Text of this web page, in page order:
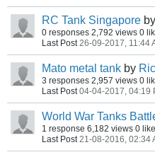
RC Tank Singapore by
0 responses 2,792 views 0
Last Post 26-09-2017, 11:44
Mato metal tank by
3 responses 2,957 views 0
Last Post 04-04-2017, 04:19
World War Tanks
1 response 6,182 views 0
Last Post 21-08-2016, 02:34